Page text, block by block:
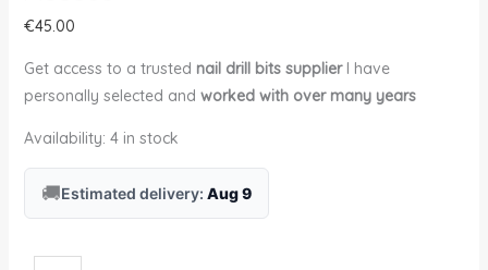
€45.00
Get access to a trusted nail drill bits supplierI have
personally selected and worked with over many years
Availability: 4 in stock
🚚Estimated delivery: Aug 9